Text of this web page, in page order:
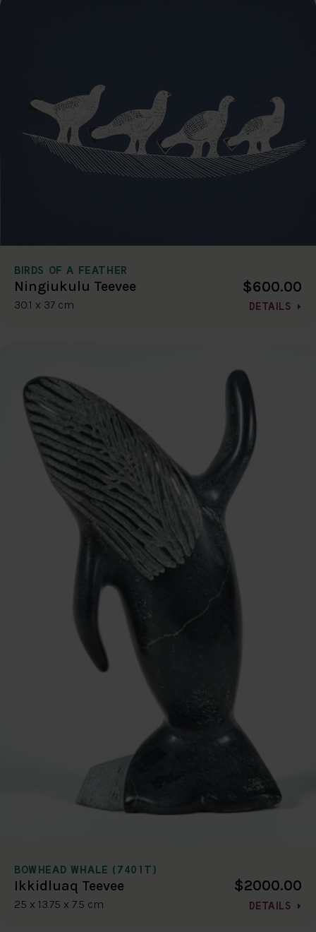
BIRDS OF A FEATHER
Ningiukulu Teevee
30.1 x 37 cm
$600.00
DETAILS
BOWHEAD WHALE (7401T)
Ikkidluaq Teevee
25 x 13.75 x 7.5 cm
$2000.00
DETAILS